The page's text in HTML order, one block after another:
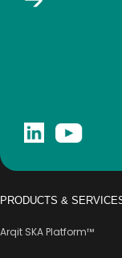
PRODUCTS &
Arqit SKA Platform™